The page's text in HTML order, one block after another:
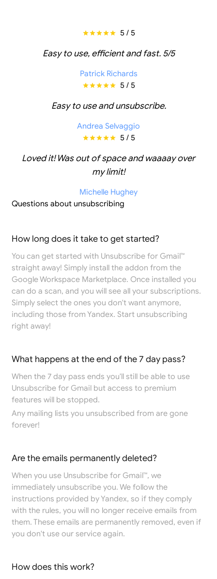
5 / 5
Easy to use, efficient and fast. 5/5
Patrick Richards
5 / 5
Easy to use and unsubscribe.
Andrea Selvaggio
5 / 5
Loved it! Was out of space and waaaay over
my limit!
Michelle Hughey
Questions about unsubscribing
How long does it take to get started?
You can get started with Unsubscribe for Gmail™
straight away! Simply install the addon from the
Google Workspace Marketplace. Once installed you
can do a scan, and you will see all your subscriptions.
Simply select the ones you don't want anymore,
including those from Yandex. Start unsubscribing
right away!
What happens at the end of the 7 day pass?
When the 7 day pass ends you'll still be able to use
Unsubscribe for Gmail but access to premium
features will be stopped.
Any mailing lists you unsubscribed from are gone
forever!
Are the emails permanently deleted?
When you use Unsubscribe for Gmail™, we
immediately unsubscribe you. We follow the
instructions provided by Yandex, so if they comply
with the rules, you will no longer receive emails from
them. These emails are permanently removed, even if
you don't use our service again.
How does this work?